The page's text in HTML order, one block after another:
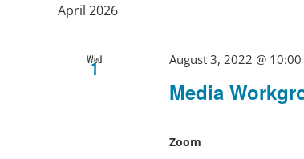
April 2026
Wed
1
Media
August 3, 2022 @
Zoom